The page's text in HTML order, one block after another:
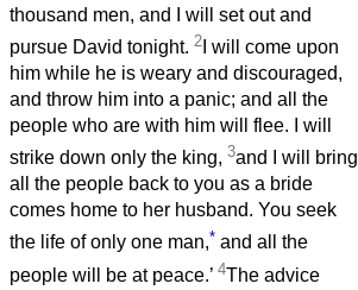
thousand men, and I will set out and
pursue David tonight. 2 I will come upon
him while he is weary and discouraged,
and throw him into a panic; and all the
people who are with him will flee. I will
strike down only the king, 3and I will bring
all the people back to you as a bride
comes home to her husband. You seek
the life of only one man,* and all the
people will be at peace.’ 4The advice